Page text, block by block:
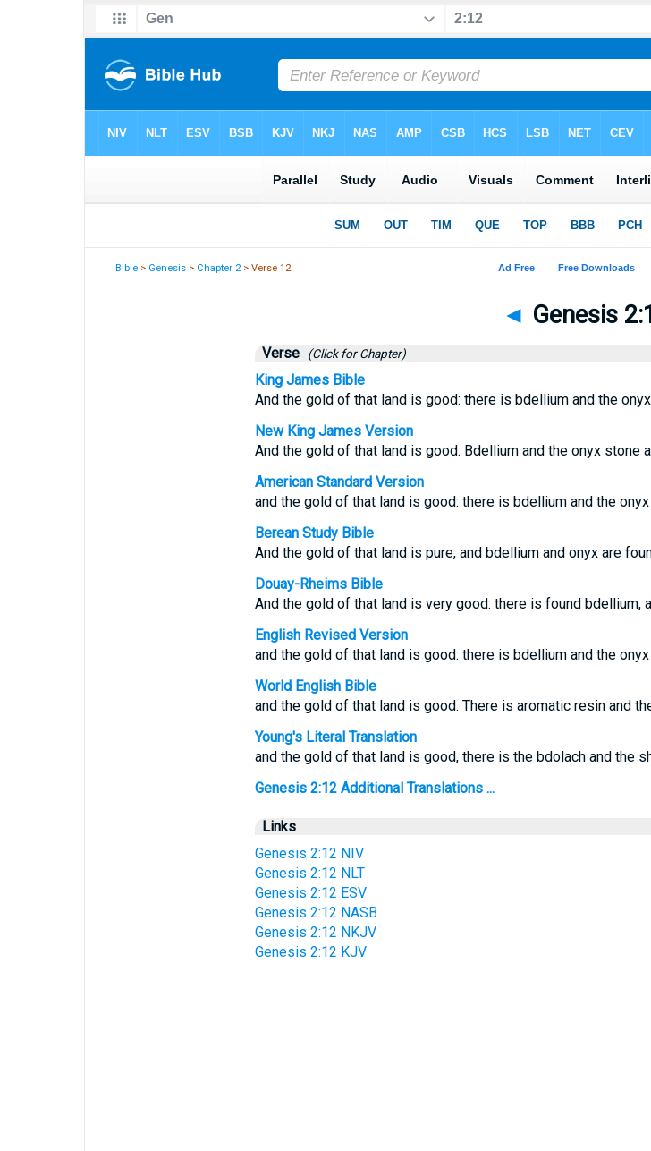
Bible > Genesis > Chapter 2> Verse 12
◄ Genesis
Verse (Click for Chapter)
King James Bible
And the gold of that land is good: there is bdellium and the
New King James Version
And the gold of that land is good. Bdellium and the onyx stone
American Standard Version
and the gold of that land is good: there is bdellium and the
Berean Study Bible
And the gold of that land is pure, and bdellium and onyx are
Douay-Rheims Bible
And the gold of that land is very good: there is found bdellium,
English Revised Version
and the gold of that land is good: there is bdellium and the
World English Bible
and the gold of that land is good. There is aromatic resin and
Young's Literal Translation
and the gold of that land is good, there is the bdolach and the
Genesis 2:12 Additional Translations ...
Links
Genesis 2:12 NIV
Genesis 2:12 NLT
Genesis 2:12 ESV
Genesis 2:12 NASB
Genesis 2:12 NKJV
Genesis 2:12 KJV